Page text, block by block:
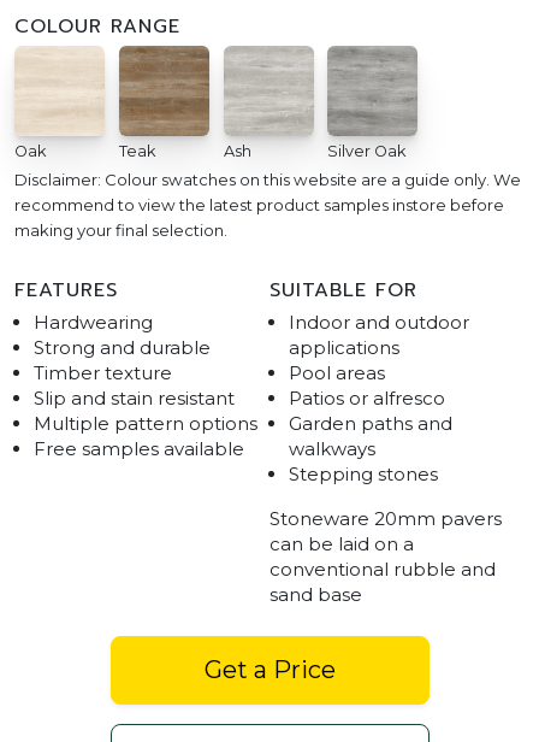
COLOUR RANGE
Oak Teak Ash Silver Oak
Disclaimer: Colour swatches on this website are a guide only. We
recommend to view the latest product samples instore before
making your final selection.
FEATURES
Hardwearing
Strong and durable
Timber texture
Slip and stain resistant
Multiple pattern options
Free samples available
SUITABLE FOR
Indoor and outdoor
applications
Pool areas
Patios or alfresco
Garden paths and
walkways
Stepping stones
Stoneware 20mm pavers
can be laid on a
conventional rubble and
sand base
Get a Price